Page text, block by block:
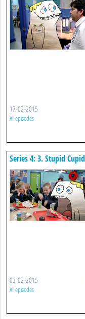
17-02-2015
All episodes
Series 4: 3. Stupid Cupid
03-02-2015
All episodes